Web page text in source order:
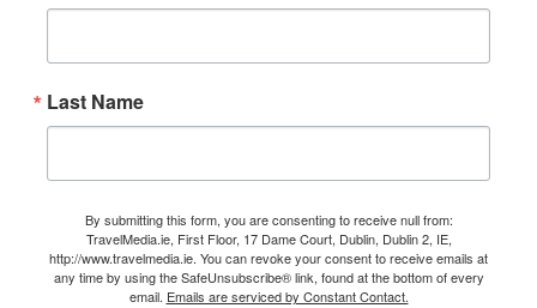
Last Name
By submitting this form, you are consenting to receive null from:
TravelMedia.ie, First Floor, 17 Dame Court, Dublin, Dublin 2, IE,
http://www.travelmedia.ie. You can revoke your consent to receive emails at
any time by using the SafeUnsubscribe® link, found at the bottom of every
email. Emails are serviced by Constant Contact.